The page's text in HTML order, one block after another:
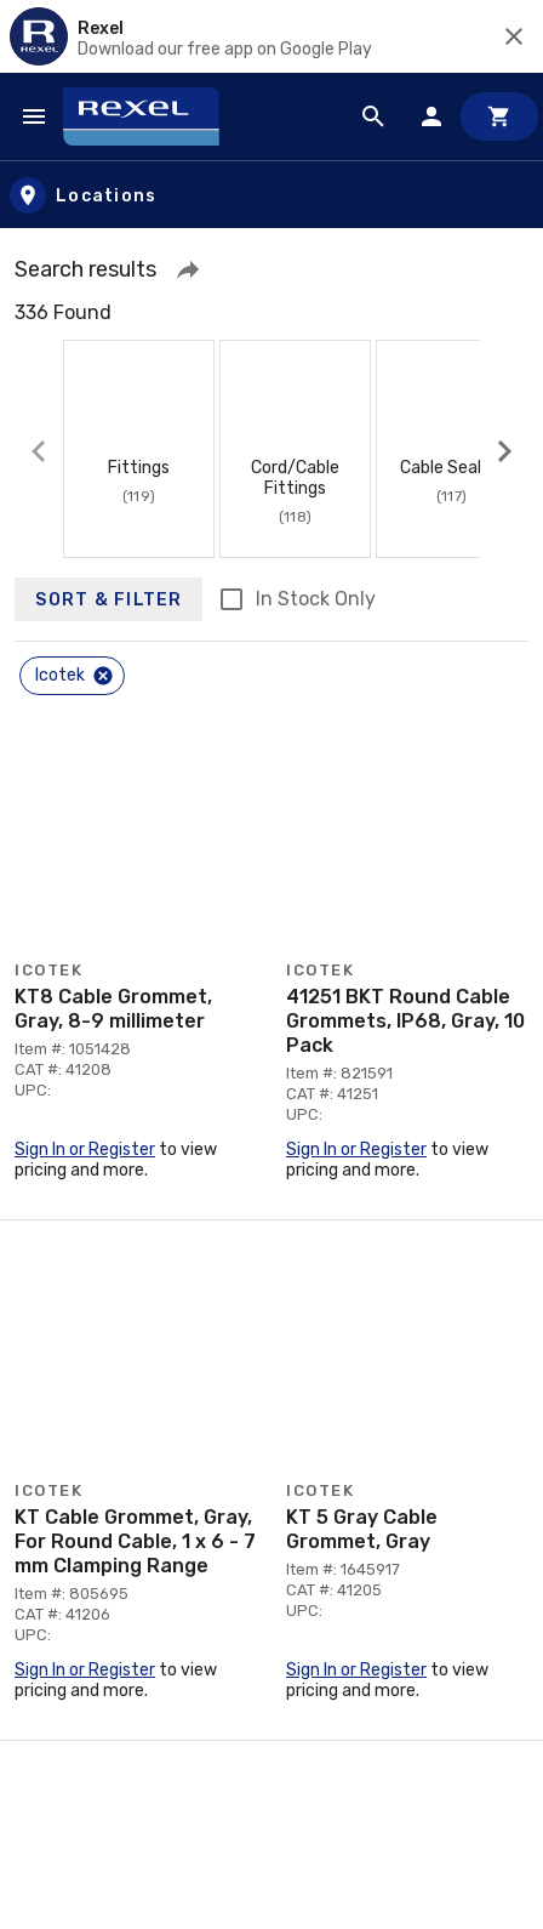
Rexel
Download our free app on Google Play
Skip to main content
Locations
Search results
336 Found
Fittings
(119)
Cord/Cable
Fittings
(118)
Cable Sealing
(117)
SORT & FILTER In Stock Only
Icotek
ICOTEK
KT8 Cable Grommet,
Gray, 8-9 millimeter
Item #: 1051428
CAT #: 41208
UPC:
Sign In or Register to view
pricing and more.
ICOTEK
41251 BKT Round Cable
Grommets, IP68, Gray, 10
Pack
Item #: 821591
CAT #: 41251
UPC:
Sign In or Register to view
pricing and more.
ICOTEK
KT Cable Grommet, Gray,
For Round Cable, 1 x 6 - 7
mm Clamping Range
Item #: 805695
CAT #: 41206
UPC:
Sign In or Register to view
pricing and more.
ICOTEK
KT 5 Gray Cable
Grommet, Gray
Item #: 1645917
CAT #: 41205
UPC:
Sign In or Register to view
pricing and more.